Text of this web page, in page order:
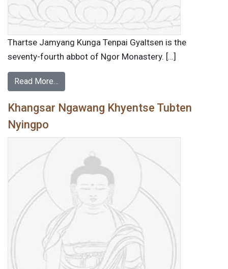
Thartse Jamyang Kunga Tenpai Gyaltsen is the
seventy-fourth abbot of Ngor Monastery. […]
Read More…
Khangsar Ngawang Khyentse Tubten
Nyingpo